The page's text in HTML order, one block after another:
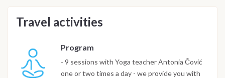
Travel activities
Program
- 9 sessions with Yoga teacher Antonia Čović
one or two times a day - we provide you with